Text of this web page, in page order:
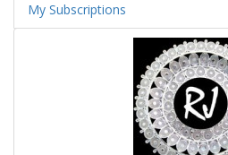
My Subscriptions